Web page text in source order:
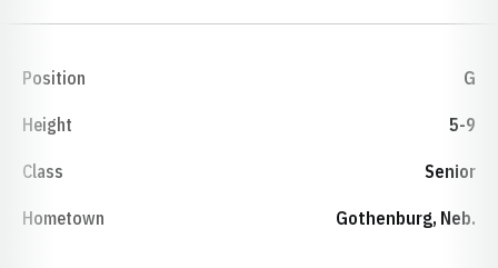
Position G
Height 5-9
Class Senior
Hometown Gothenburg, Neb.